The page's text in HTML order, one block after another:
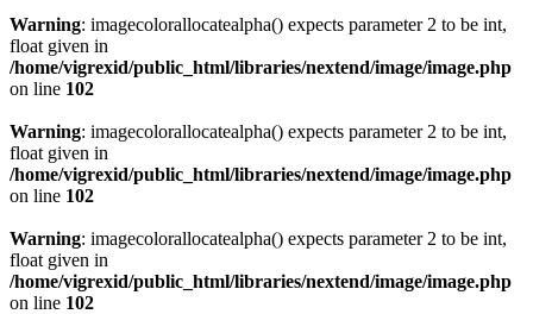
Warning: imagecolorallocatealpha() expects parameter 2 to be int,
float given in
/home/vigrexid/public_html/libraries/nextend/image/image.php
on line 102
Warning: imagecolorallocatealpha() expects parameter 2 to be int,
float given in
/home/vigrexid/public_html/libraries/nextend/image/image.php
on line 102
Warning: imagecolorallocatealpha() expects parameter 2 to be int,
float given in
/home/vigrexid/public_html/libraries/nextend/image/image.php
on line 102